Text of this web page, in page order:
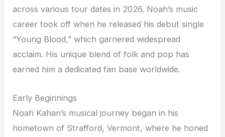
across various tour dates in 2026. Noah’s music
career took off when he released his debut single
“Young Blood,” which garnered widespread
acclaim. His unique blend of folk and pop has
earned him a dedicated fan base worldwide.
Early Beginnings
Noah Kahan’s musical journey began in his
hometown of Strafford, Vermont, where he honed